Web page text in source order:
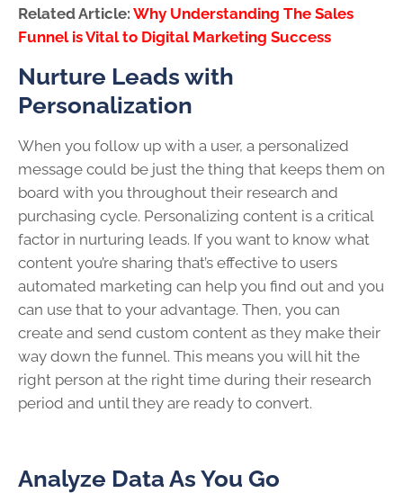
Related Article: Why Understanding The Sales
Funnel is Vital to Digital Marketing Success
Nurture Leads with
Personalization
When you follow up with a user, a personalized
message could be just the thing that keeps them on
board with you throughout their research and
purchasing cycle. Personalizing content is a critical
factor in nurturing leads. If you want to know what
content you’re sharing that’s effective to users
automated marketing can help you find out and you
can use that to your advantage. Then, you can
create and send custom content as they make their
way down the funnel. This means you will hit the
right person at the right time during their research
period and until they are ready to convert.
Analyze Data As You Go